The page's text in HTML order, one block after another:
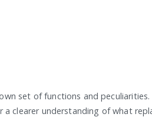
set of functions and
clearer understanding of what